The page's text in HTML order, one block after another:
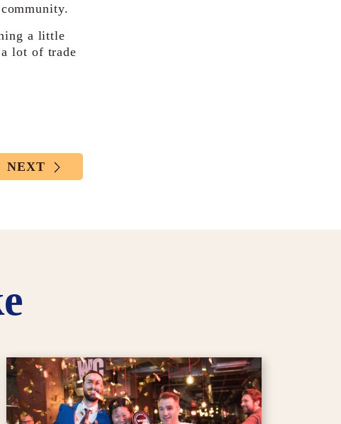
a little
lot of trade
NEXT